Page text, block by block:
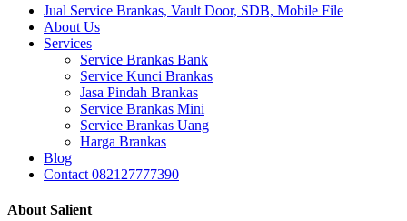
Close
Menu
Jual Service Brankas, Vault Door, SDB, Mobile File
About Us
Services
Service Brankas Bank
Service Kunci Brankas
Jasa Pindah Brankas
Service Brankas Mini
Service Brankas Uang
Harga Brankas
Blog
Contact 082127777390
About Salient